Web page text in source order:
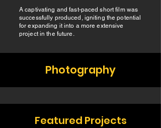
A captivating and fast-paced short film was
successfully produced, igniting the potential
for expanding it into a more extensive
project in the future.
Photography
Featured Projects